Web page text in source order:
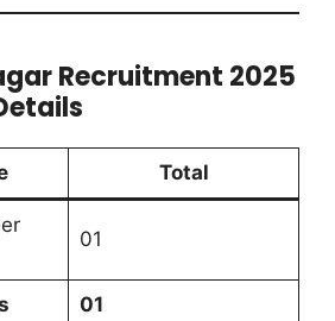
Recruitment 2025
Total
01
01